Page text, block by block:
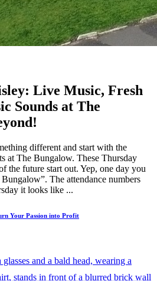
Live Music, Fresh
Sounds at The
different and start with the
at The Bungalow. These Thursday
the future start out. Yep, one day you
The attendance numbers
it looks like ...
Your Passion into Profit